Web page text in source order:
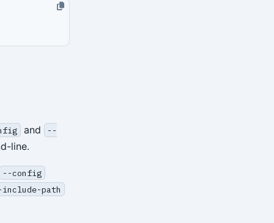
and
--
line.
--config
path